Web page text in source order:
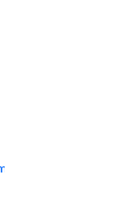
furniture..